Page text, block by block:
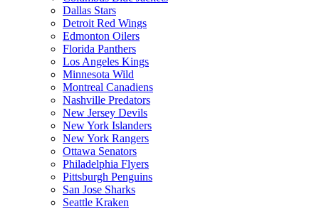
Dallas Stars
Detroit Red Wings
Edmonton Oilers
Florida Panthers
Los Angeles Kings
Minnesota Wild
Montreal Canadiens
Nashville Predators
New Jersey Devils
New York Islanders
New York Rangers
Ottawa Senators
Philadelphia Flyers
Pittsburgh Penguins
San Jose Sharks
Seattle Kraken